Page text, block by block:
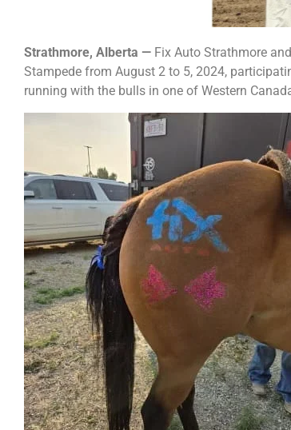
Strathmore, Alberta — Fix Auto Strathmore
Stampede from August 2 to 5, 2024,
running with the bulls in one of Western